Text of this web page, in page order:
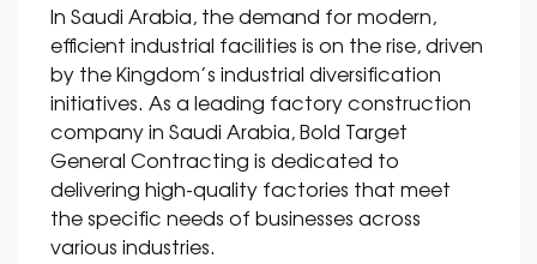
In Saudi Arabia, the demand for modern,
efficient industrial facilities is on the rise, driven
by the Kingdom’s industrial diversification
initiatives. As a leading factory construction
company in Saudi Arabia, Bold Target
General Contracting is dedicated to
delivering high-quality factories that meet
the specific needs of businesses across
various industries.